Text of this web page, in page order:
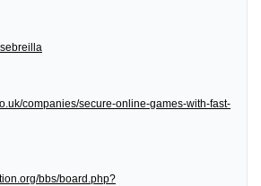
companies/secure-online-games-with-fast-
bbs/board.php?